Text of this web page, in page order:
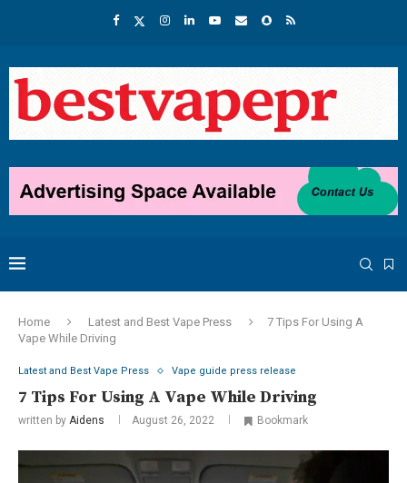
Home Latest and Best Vape Press
7 Tips For Using A
Vape While Driving
Latest and Best Vape Press Vape guide press release
7 Tips For Using A Vape While Driving
written by Aidens August 26, 2022 Bookmark